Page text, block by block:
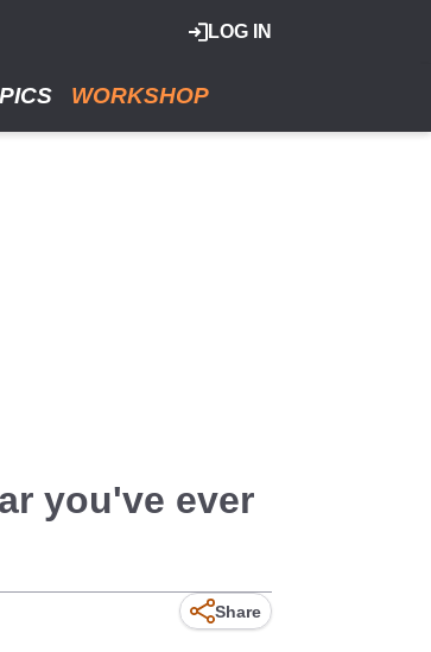
LOG IN
WORKSHOP
you've ever
Share